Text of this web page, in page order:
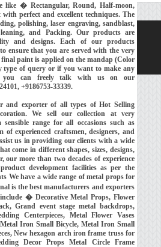
like � Rectangular, Round, Half-moon,
perfect and excellent techniques. The
polishing, laser engraving, sandblast,
and Packing. Our products are
and designs. Each of our products
ensure that you are served with the very
paint is applied on the mandap (Color
type of query or if you want to make any
you can freely talk with us on our
+9186753-33339.
and exporter of all types of Hot Selling
We sell our collection at very
sensible range for all occasions such as
of experienced craftsmen, designers, and
us in providing our clients with a wide
come in different shapes, sizes, designs,
our more than two decades of experience
development facilities as per the
We have a wide range of metal props for
is the best manufacturers and exporters
� Decorative Metal Props, Flower
Grand event stage metal backdrops,
Centerpieces, Metal Flower Vases
Iron Small Bicycle, Metal Iron Small
New hexagon arch iron frame truss for
Decor Props Metal Circle Frame
Our Exports
Contacts
and Maintained byMEHRA MEDIA